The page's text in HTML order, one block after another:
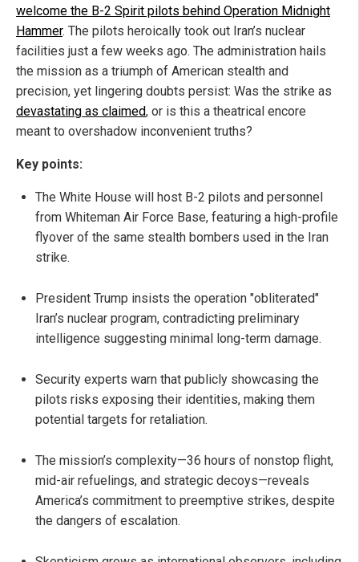
welcome the B-2 Spirit pilots behind Operation Midnight
Hammer. The pilots heroically took out Iran’s nuclear
facilities just a few weeks ago. The administration hails
the mission as a triumph of American stealth and
precision, yet lingering doubts persist: Was the strike as
devastating as claimed, or is this a theatrical encore
meant to overshadow inconvenient truths?
Key points:
The White House will host B-2 pilots and personnel
from Whiteman Air Force Base, featuring a high-profile
flyover of the same stealth bombers used in the Iran
strike.
President Trump insists the operation "obliterated"
Iran’s nuclear program, contradicting preliminary
intelligence suggesting minimal long-term damage.
Security experts warn that publicly showcasing the
pilots risks exposing their identities, making them
potential targets for retaliation.
The mission’s complexity—36 hours of nonstop flight,
mid-air refuelings, and strategic decoys—reveals
America’s commitment to preemptive strikes, despite
the dangers of escalation.